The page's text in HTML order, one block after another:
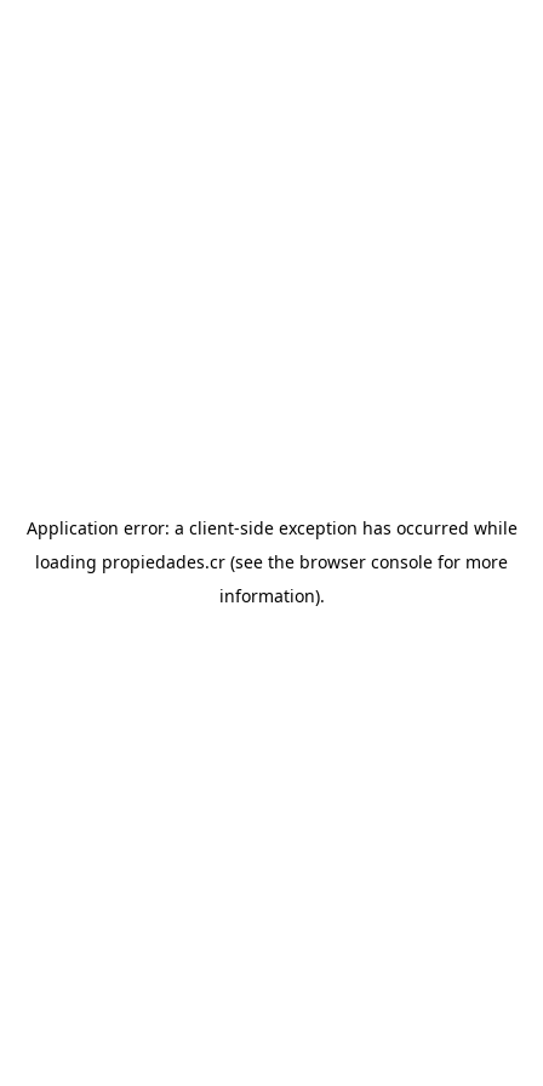
Application error: a client-side exception has occurred while
loading propiedades.cr (see the browser console for more
information).